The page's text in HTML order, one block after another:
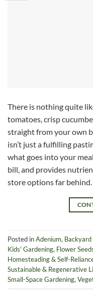
There is nothing quite
tomatoes, crisp
straight from your own
isn’t just a fulfilling
what goes into your
bill, and provides
store options far
Posted inAdenium,
Kids' Gardening, Flower
Homesteading & Self-
Sustainable & Regenerative
Small-Space Gardening,